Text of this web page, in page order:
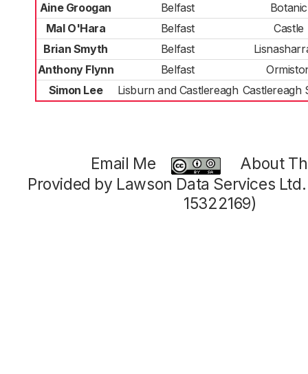
Aine Groogan
Belfast
Botanic
Mal O'Hara
Belfast
Castle
Brian Smyth
Belfast
Anthony Flynn
Belfast
Simon Lee
Lisburn and Castlereagh Castlereagh
Email Me
About
Provided by Lawson Data Services
15322169)